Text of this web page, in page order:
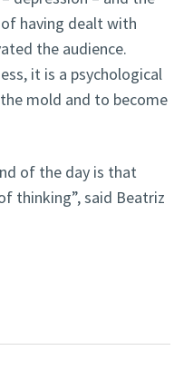
having dealt with
the audience.
it is a psychological
mold and to become
of the day is that
thinking”, said Beatriz